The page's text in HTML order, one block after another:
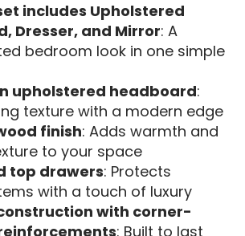
includes Upholstered
Dresser, and Mirror: A
bedroom look in one simple
upholstered headboard:
texture with a modern edge
finish: Adds warmth and
to your space
top drawers: Protects
with a touch of luxury
with corner-
: Built to last